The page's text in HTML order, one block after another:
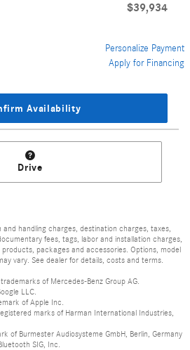
$39,934
Personalize Payment
Apply for Financing
Availability
Drive
and handling charges, destination charges, taxes,
fees, tags, labor and installation charges,
packages and accessories. Options, model
vary. See dealer for details, costs and terms.
of Mercedes-Benz Group AG.
LLC.
of Apple Inc.
marks of Harman International Industries,
of Burmester Audiosysteme GmbH, Berlin, Germany
SIG, Inc.